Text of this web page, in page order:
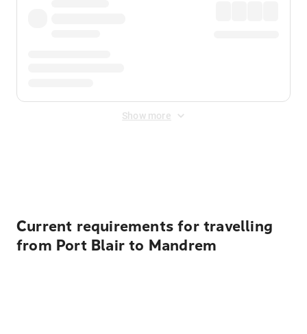
Show more
Current requirements for travelling
from Port Blair to Mandrem